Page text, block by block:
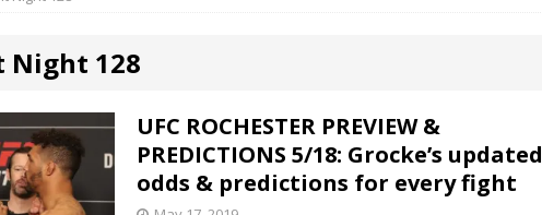
HYDEN'S TAKE
The Ugly from PFL: McKee vs. Isbulaev and UFC
and The Ugly from UFC Fight Night: Kape vs.
Night 128
UFC ROCHESTER PREVIEW &
PREDICTIONS 5/18: Grocke’s updated
odds & predictions for every fight